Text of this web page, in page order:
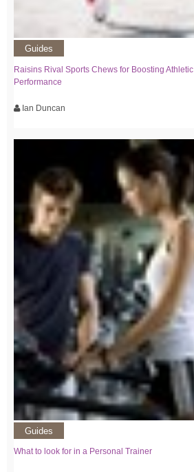
Guides
Raisins Rival Sports Chews for Boosting Athletic
Performance
Ian Duncan
Guides
What to look for in a Personal Trainer